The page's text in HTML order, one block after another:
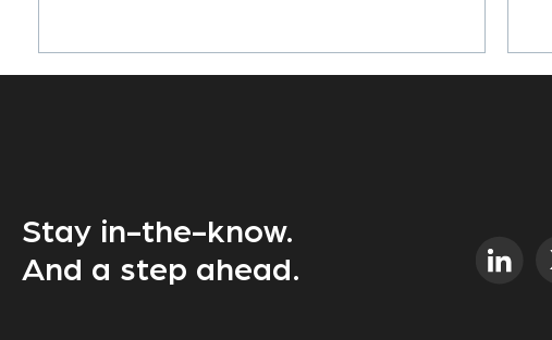
Stay in-the-know.
And a step ahead.